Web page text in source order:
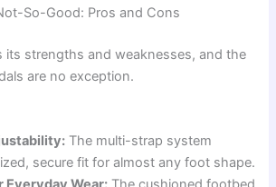
So-Good: Pros and Cons
its strengths and weaknesses, and the
are no exception.
The multi-strap system
secure fit for almost any foot shape.